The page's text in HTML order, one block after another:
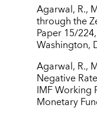
Agarwal, R.,
through the
Paper 15/
Washington,
Agarwal, R.,
Negative
IMF Working
Monetary